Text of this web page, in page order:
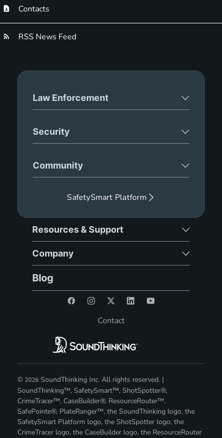
Contacts
RSS News Feed
Law Enforcement
Security
Community
SafetySmart Platform
Resources & Support
Company
Blog
Contact
© 2026 SoundThinking Inc. All rights reserved. |
SoundThinking™, SafetySmart™, ShotSpotter®,
CrimeTracer™, CaseBuilder®, ResourceRouter™,
SafePointe®, PlateRanger™, the SoundThinking logo, the
SafetySmart Platform logo, the ShotSpotter logo, the
CrimeTracer logo, the CaseBuilder logo, the ResourceRouter